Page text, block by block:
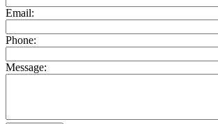
Email:
Phone:
Message: